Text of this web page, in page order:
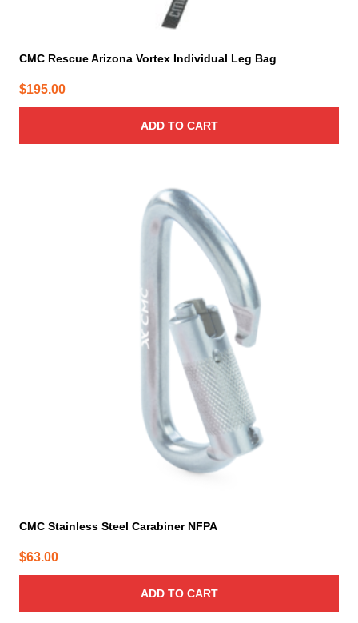
CMC Rescue Arizona Vortex Individual Leg Bag
$195.00
ADD TO CART
CMC Stainless Steel Carabiner NFPA
$63.00
ADD TO CART